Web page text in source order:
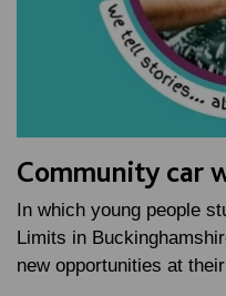
Community car
In which young people
Limits in
new opportunities at